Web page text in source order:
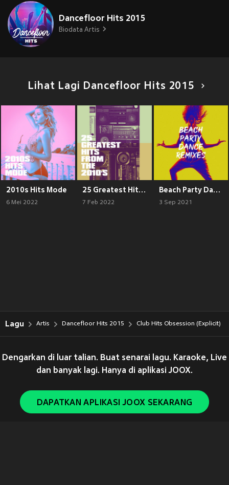
Dancefloor Hits 2015
Biodata Artis
Lihat Lagi Dancefloor Hits 2015
2010s Hits Mode
6 Mei 2022
25 Greatest Hits from the 2010's
7 Feb 2022
Beach Party Dance Remixes
3 Sep 2021
Lagu Artis Dancefloor Hits 2015 Club Hits Obsession (Explicit)
Dengarkan di luar talian. Buat senarai lagu. Karaoke, Live
dan banyak lagi. Hanya di aplikasi JOOX.
DAPATKAN APLIKASI JOOX SEKARANG